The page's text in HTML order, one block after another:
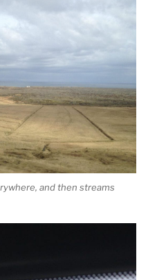
and then streams